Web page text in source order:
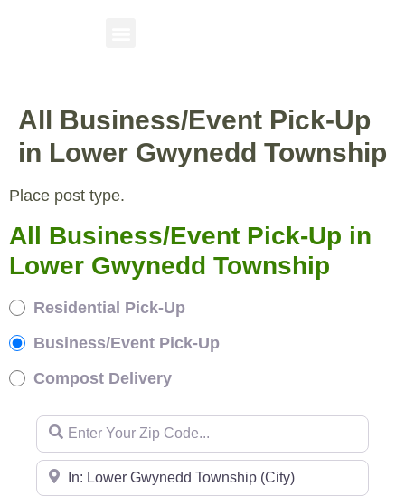
All Business/Event Pick-Up
in Lower Gwynedd Township
Place post type.
All Business/Event Pick-Up in
Lower Gwynedd Township
Residential Pick-Up
Business/Event Pick-Up
Compost Delivery
Enter Your Zip Code...
Enter Your Zip Code...